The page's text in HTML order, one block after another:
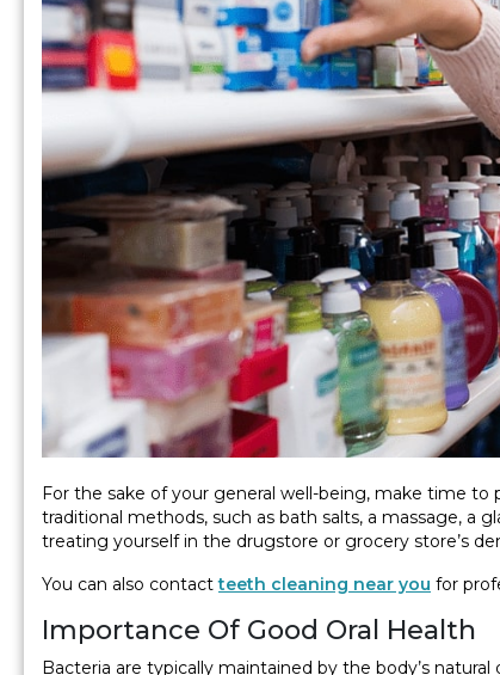
For the sake of your general well-being, make time to
traditional methods, such as bath salts, a massage, a
treating yourself in the drugstore or grocery store’s
You can also contactteeth cleaning near you for
Importance Of Good Oral Health
Bacteria are typically maintained by the body’s